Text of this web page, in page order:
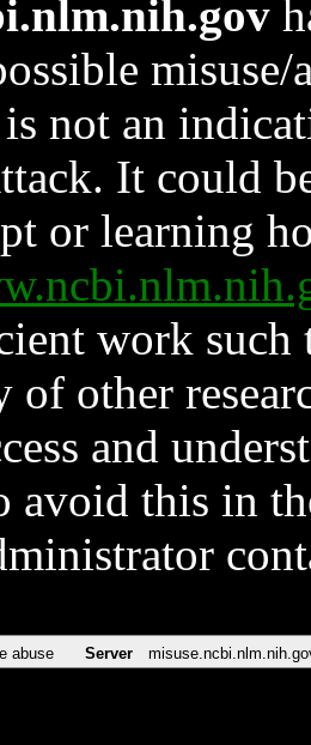
not an
It could
or learning
work such
other
and
avoid this in
abuse Server